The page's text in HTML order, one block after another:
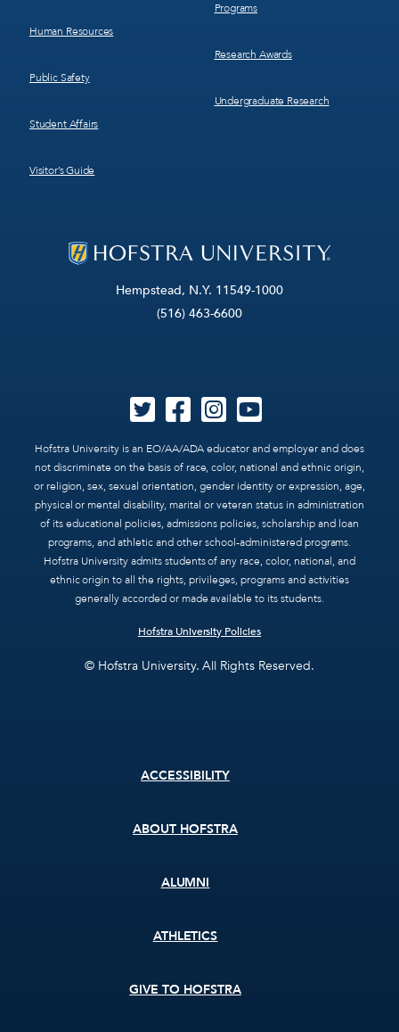
Hempstead, N.Y. 11549-1000
(516) 463-6600
Hofstra University is an EO/AA/ADA educator and employer and does
not discriminate on the basis of race, color, national and ethnic origin,
or religion, sex, sexual orientation, gender identity or expression, age,
physical or mental disability, marital or veteran status in administration
of its educational policies, admissions policies, scholarship and loan
programs, and athletic and other school-administered programs.
Hofstra University admits students of any race, color, national, and
ethnic origin to all the rights, privileges, programs and activities
generally accorded or made available to its students.
Hofstra University Policies
© Hofstra University. All Rights Reserved.
Human Resources
Public Safety
Student Affairs
Visitor’s Guide
Programs
Research Awards
Undergraduate Research
ACCESSIBILITY
ABOUT HOFSTRA
ALUMNI
ATHLETICS
GIVE TO HOFSTRA